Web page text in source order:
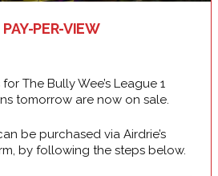
PER-VIEW
The Bully Wee’s League 1
tomorrow are now on sale.
be purchased via Airdrie’s
by following the steps below.